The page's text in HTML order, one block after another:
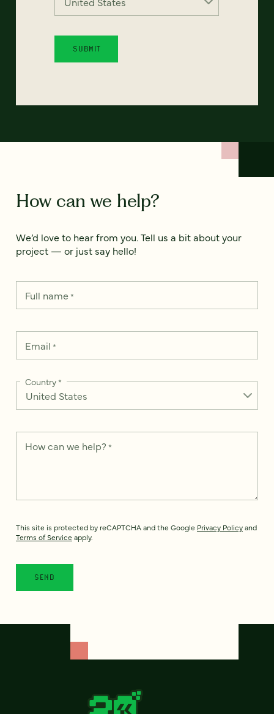
How can we help?
We’d love to hear from you. Tell us a bit about your
project — or just say hello!
Full name*
Email *
Country*
How can we help? *
This site is protected by reCAPTCHA and the Google Privacy Policyand
Terms of Service apply.